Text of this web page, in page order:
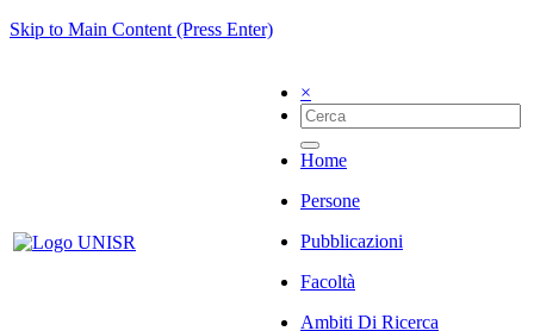
Skip to Main Content (Press Enter)
×
Home
Persone
Pubblicazioni
Facoltà
Ambiti Di Ricerca